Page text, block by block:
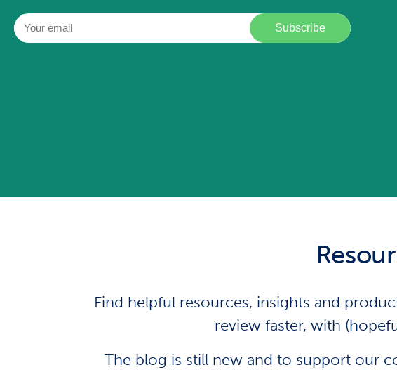
Subscribe
Find helpful resources, insights and
review faster, with
The blog is still new and to support our